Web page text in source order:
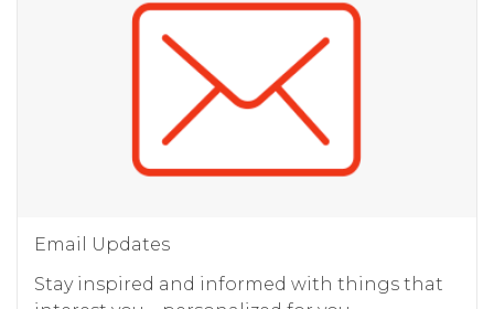
Email Updates
Stay inspired and informed with things that